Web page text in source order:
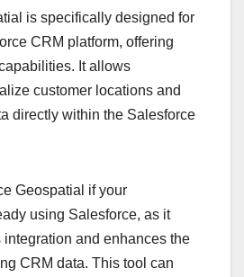
is specifically designed for
CRM platform, offering
It allows
customer locations and
directly within the Salesforce
Geospatial if your
using Salesforce, as it
and enhances the
CRM data. This tool can